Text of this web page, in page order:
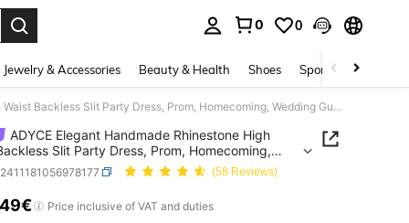
0 0
Jewelry & Accessories Beauty & Health Shoes Sports & Outdoors
ADYCE Elegant Handmade Rhinestone High Waist Backless Slit Party Dress, Prom, Homecoming, Wedding Guest Evening Gown
ADYCE Elegant Handmade Rhinestone High
Slit Party Dress, Prom, Homecoming,
Guest Evening Gown
(58 Reviews)
AND AVAILABILITY
Price inclusive of VAT and duties